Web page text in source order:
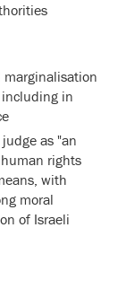
including in
as "an
rights
with
moral
of Israeli